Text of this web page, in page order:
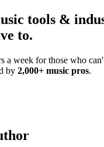
tools &
to.
a week for those who
by 2,000+ music pros.